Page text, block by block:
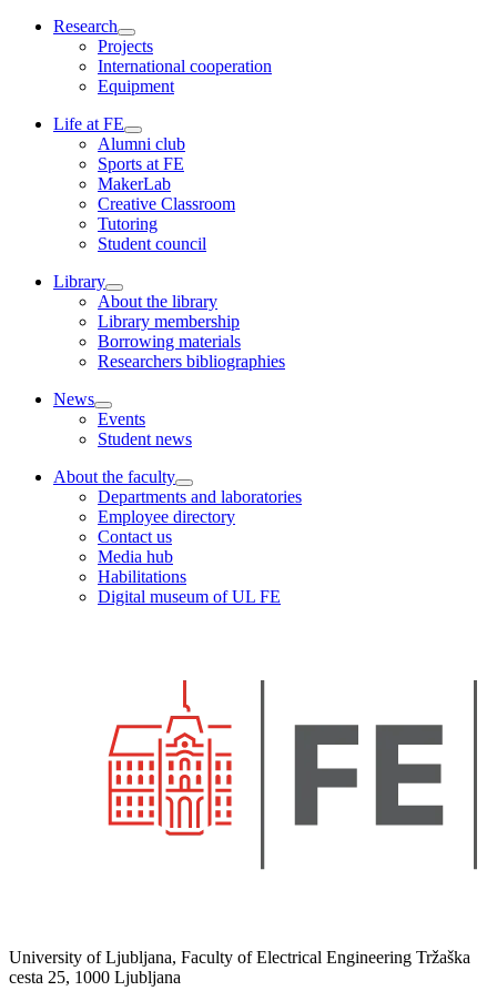
Research
Projects
International cooperation
Equipment
Life at FE
Alumni club
Sports at FE
MakerLab
Creative Classroom
Tutoring
Student council
Library
About the library
Library membership
Borrowing materials
Researchers bibliographies
News
Events
Student news
About the faculty
Departments and laboratories
Employee directory
Contact us
Media hub
Habilitations
Digital museum of UL FE
University of Ljubljana, Faculty of Electrical Engineering Tržaška
cesta 25, 1000 Ljubljana